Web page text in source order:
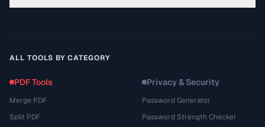
ALL TOOLS BY CATEGORY
PDF Tools
Merge PDF
Split PDF
Privacy & Security
Password Generator
Password Strength Checker